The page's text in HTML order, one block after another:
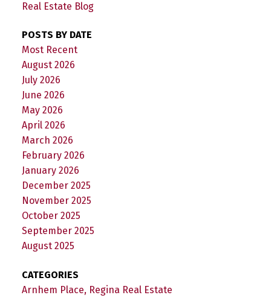
Real Estate Blog
POSTS BY DATE
Most Recent
August 2026
July 2026
June 2026
May 2026
April 2026
March 2026
February 2026
January 2026
December 2025
November 2025
October 2025
September 2025
August 2025
CATEGORIES
Arnhem Place, Regina Real Estate